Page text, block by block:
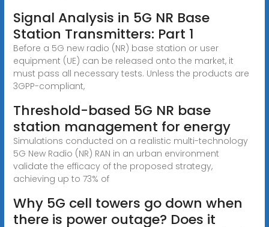
Signal Analysis in 5G NR Base
Station Transmitters: Part 1
Before a 5G new radio (NR) base station or user
equipment (UE) can be released onto the market, it
must pass all necessary tests. Unless the products are
3GPP-compliant,
Threshold-based 5G NR base
station management for energy
Simulations conducted on a realistic multi-technology
5G New Radio (NR) RAN in an urban environment
validate the efficacy of the proposed strategy,
achieving up to 73% of
Why 5G cell towers go down when
there is power outage? Does it